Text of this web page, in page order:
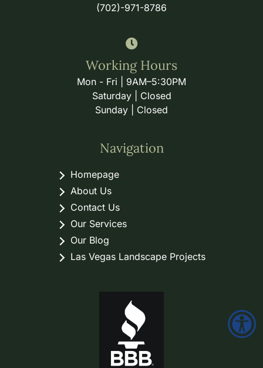
(702)-971-8786
Working Hours
Mon - Fri | 9AM–5:30PM
Saturday | Closed
Sunday | Closed
Navigation
Homepage
About Us
Contact Us
Our Services
Our Blog
Las Vegas Landscape Projects